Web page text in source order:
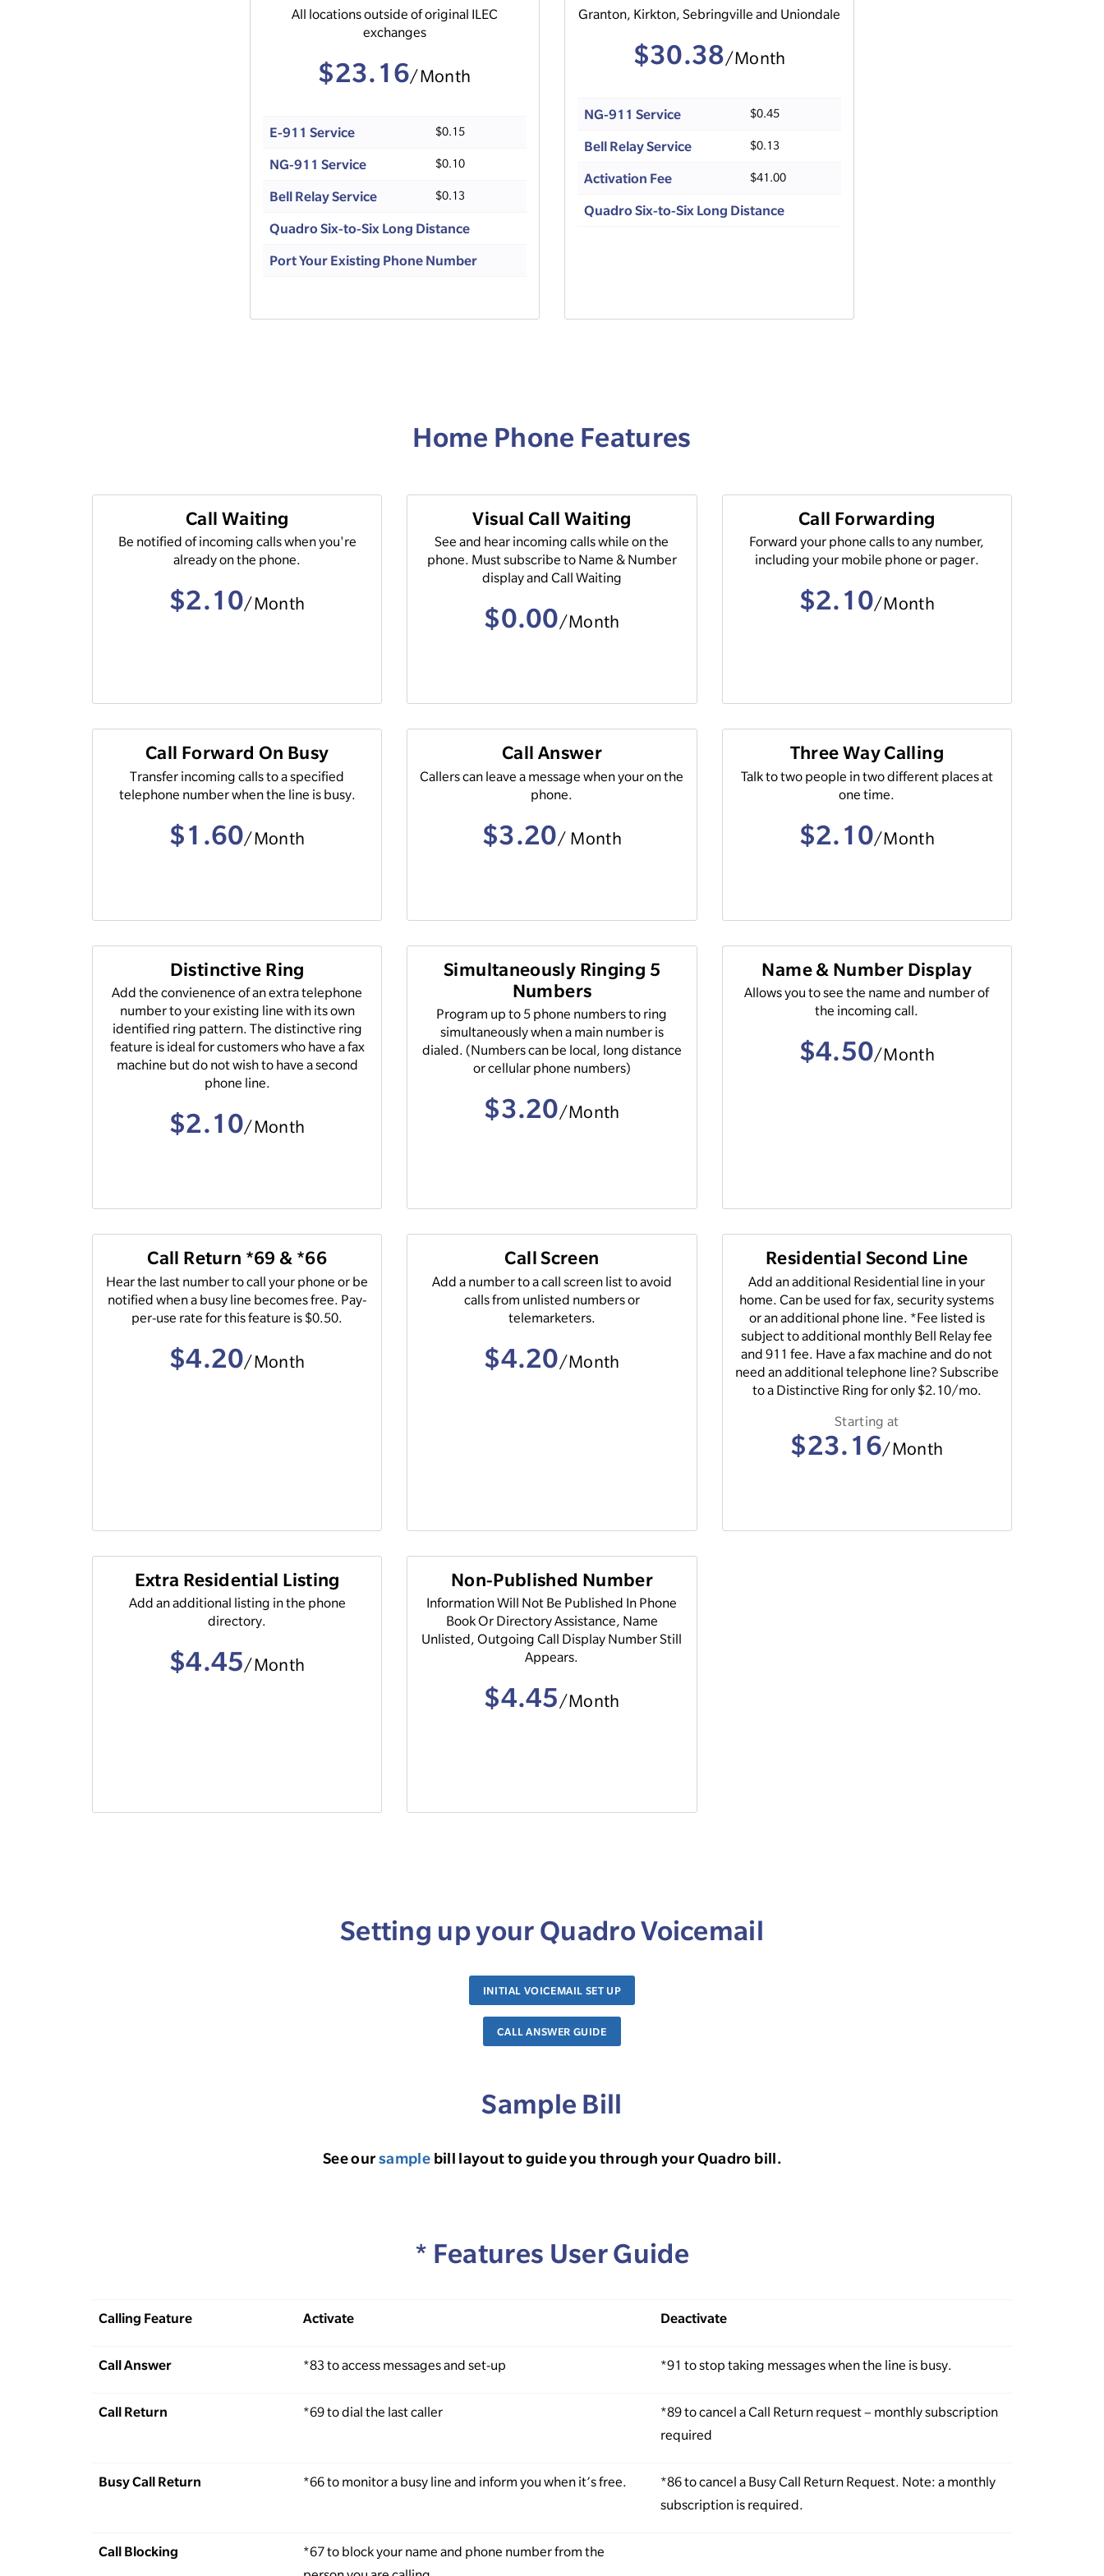
All locations outside of original ILEC
exchanges
$23.16/Month
E-911 Service $0.15
NG-911 Service $0.10
Bell Relay Service $0.13
Quadro Six-to-Six Long Distance
Port Your Existing Phone Number
Granton, Kirkton, Sebringville and Uniondale
$30.38/Month
NG-911 Service $0.45
Bell Relay Service $0.13
Activation Fee $41.00
Quadro Six-to-Six Long Distance
Home Phone Features
Call Waiting
Be notified of incoming calls when you're
already on the phone.
$2.10/Month
Visual Call Waiting
See and hear incoming calls while on the
phone. Must subscribe to Name & Number
display and Call Waiting
$0.00/Month
Call Forwarding
Forward your phone calls to any number,
including your mobile phone or pager.
$2.10/Month
Call Forward On Busy
Transfer incoming calls to a specified
telephone number when the line is busy.
$1.60/Month
Call Answer
Callers can leave a message when your on the
phone.
$3.20/ Month
Three Way Calling
Talk to two people in two different places at
one time.
$2.10/Month
Distinctive Ring
Add the convienence of an extra telephone
number to your existing line with its own
identified ring pattern. The distinctive ring
feature is ideal for customers who have a fax
machine but do not wish to have a second
phone line.
$2.10/Month
Simultaneously Ringing 5
Numbers
Program up to 5 phone numbers to ring
simultaneously when a main number is
dialed. (Numbers can be local, long distance
or cellular phone numbers)
$3.20/Month
Name & Number Display
Allows you to see the name and number of
the incoming call.
$4.50/Month
Call Return *69 & *66
Hear the last number to call your phone or be
notified when a busy line becomes free. Pay-
per-use rate for this feature is $0.50.
$4.20/Month
Call Screen
Add a number to a call screen list to avoid
calls from unlisted numbers or
telemarketers.
$4.20/Month
Residential Second Line
Add an additional Residential line in your
home. Can be used for fax, security systems
or an additional phone line. *Fee listed is
subject to additional monthly Bell Relay fee
and 911 fee. Have a fax machine and do not
need an additional telephone line? Subscribe
to a Distinctive Ring for only $2.10/mo.
Starting at
$23.16/Month
Extra Residential Listing
Add an additional listing in the phone
directory.
$4.45/Month
Non-Published Number
Information Will Not Be Published In Phone
Book Or Directory Assistance, Name
Unlisted, Outgoing Call Display Number Still
Appears.
$4.45/Month
Setting up your Quadro Voicemail
INITIAL VOICEMAIL SET UP
CALL ANSWER GUIDE
Sample Bill
See oursample bill layout to guide you through your Quadro bill.
* Features User Guide
Calling Feature Activate Deactivate
Call Answer *83 to access messages and set-up *91 to stop taking messages when the line is busy.
Call Return *69 to dial the last caller
*89 to cancel a Call Return request – monthly subscription
required
Busy Call Return *66 to monitor a busy line and inform you when it’s free.
*86 to cancel a Busy Call Return Request. Note: a monthly
subscription is required.
Call Blocking
*67 to block your name and phone number from the